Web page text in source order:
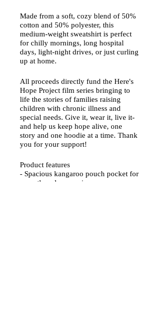
Made from a soft, cozy blend of 50%
cotton and 50% polyester, this
medium-weight sweatshirt is perfect
for chilly mornings, long hospital
days, light-night drives, or just curling
up at home.
All proceeds directly fund the Here's
Hope Project film series bringing to
life the stories of families raising
children with chronic illness and
special needs. Give it, wear it, live it-
and help us keep hope alive, one
story and one hoodie at a time. Thank
you for your support!
Product features
- Spacious kangaroo pouch pocket for
warmth and convenience.